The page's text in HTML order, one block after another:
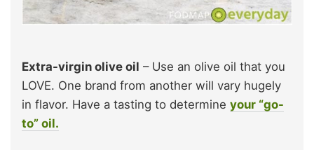
Extra-virgin olive oil – Use an olive oil that you
LOVE. One brand from another will vary hugely
in flavor. Have a tasting to determine your “go-
to” oil.